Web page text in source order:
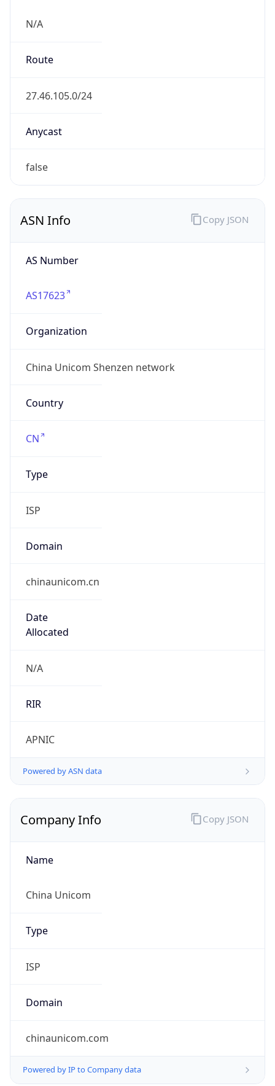
N/A
Route
27.46.105.0/24
Anycast
false
ASN Info
AS Number
AS17623
Organization
China Unicom Shenzen network
Country
CN
Type
ISP
Domain
chinaunicom.cn
Date
Allocated
N/A
RIR
APNIC
Powered by ASN data
Copy JSON
Company Info
Name
China Unicom
Type
ISP
Domain
chinaunicom.com
Powered by IP to Company data
Copy JSON